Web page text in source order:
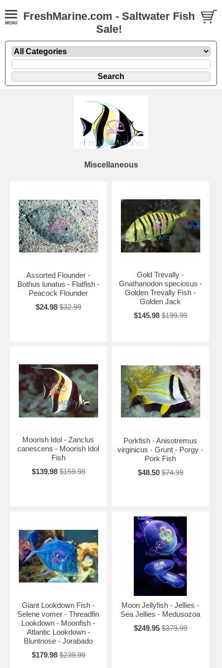
FreshMarine.com - Saltwater Fish
Sale!
Miscellaneous
Assorted Flounder -
Bothus lunatus - Flatfish -
Peacock Flounder
$24.98 $32.99
Gold Trevally -
Gnathanodon speciosus -
Golden Trevally Fish -
Golden Jack
$145.98 $199.99
Moorish Idol - Zanclus
canescens - Moorish Idol
Fish
$139.98 $159.98
Porkfish - Anisotremus
virginicus - Grunt - Porgy -
Pork Fish
$48.50 $74.99
Giant Lookdown Fish -
Selene vomer - Threadfin
Lookdown - Moonfish -
Atlantic Lookdown -
Bluntnose - Jorabado
$179.98 $239.99
Moon Jellyfish - Jellies -
Sea Jellies - Medusozoa
$249.95 $379.99